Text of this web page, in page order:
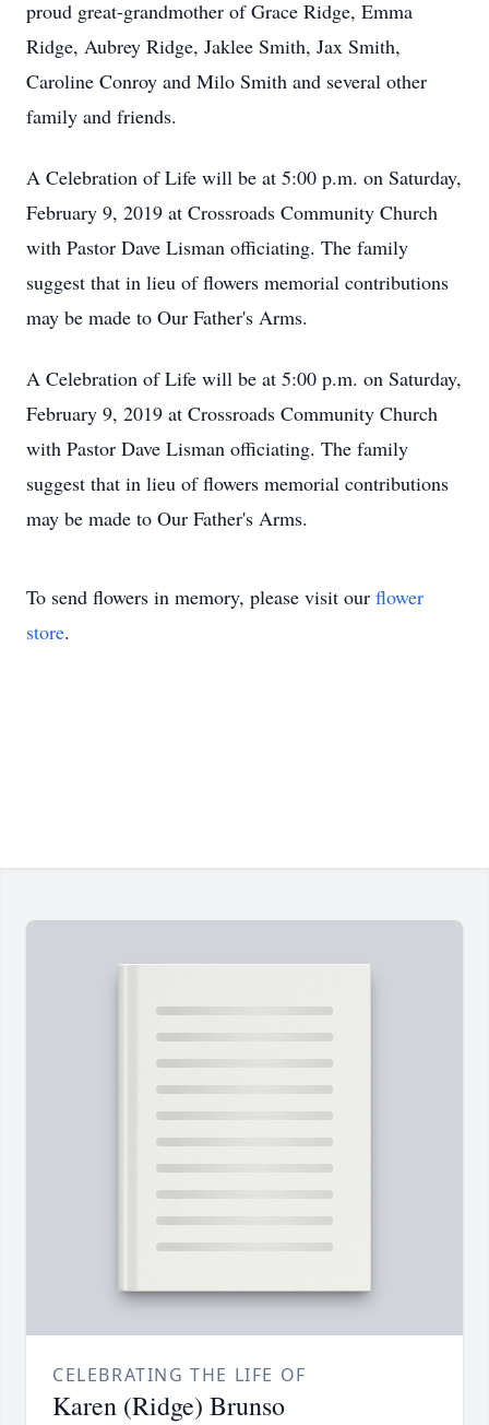
proud great-grandmother of Grace Ridge, Emma
Ridge, Aubrey Ridge, Jaklee Smith, Jax Smith,
Caroline Conroy and Milo Smith and several other
family and friends.
A Celebration of Life will be at 5:00 p.m. on Saturday,
February 9, 2019 at Crossroads Community Church
with Pastor Dave Lisman officiating. The family
suggest that in lieu of flowers memorial contributions
may be made to Our Father's Arms.
A Celebration of Life will be at 5:00 p.m. on Saturday,
February 9, 2019 at Crossroads Community Church
with Pastor Dave Lisman officiating. The family
suggest that in lieu of flowers memorial contributions
may be made to Our Father's Arms.
To send flowers in memory, please visit our flower
store.
CELEBRATING THE LIFE OF
Karen (Ridge) Brunso